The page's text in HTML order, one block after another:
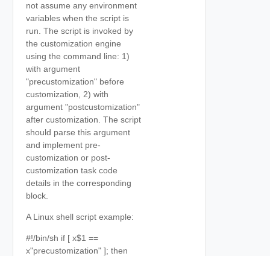
not assume any environment
variables when the script is
run. The script is invoked by
the customization engine
using the command line: 1)
with argument
"precustomization" before
customization, 2) with
argument "postcustomization"
after customization. The script
should parse this argument
and implement pre-
customization or post-
customization task code
details in the corresponding
block.
A Linux shell script example:
#!/bin/sh if [ x$1 ==
x"precustomization" ]; then